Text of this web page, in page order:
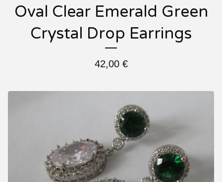
Oval Clear Emerald Green
Crystal Drop Earrings
42,00 €